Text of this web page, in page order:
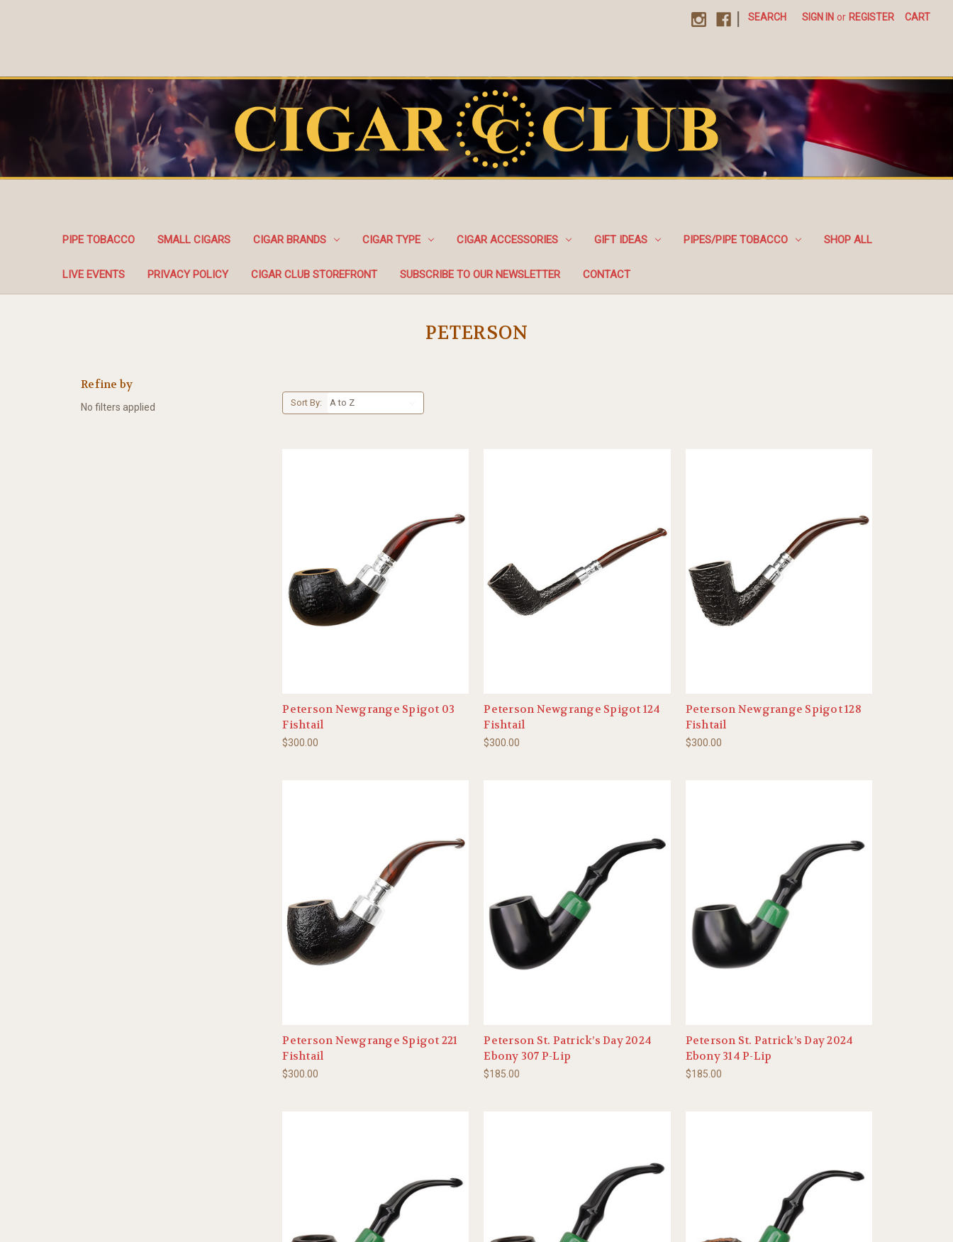
SEARCH SIGN IN or REGISTER CART
PIPE TOBACCO SMALL CIGARS CIGAR BRANDS CIGAR TYPE CIGAR ACCESSORIES GIFT IDEAS PIPES/PIPE TOBACCO SHOP ALL
LIVE EVENTS PRIVACY POLICY CIGAR CLUB STOREFRONT SUBSCRIBE TO OUR NEWSLETTER CONTACT
PETERSON
Refine by
No filters applied Sort By:
Peterson Newgrange Spigot 03
Fishtail
$300.00
Peterson Newgrange Spigot 124
Fishtail
$300.00
Peterson Newgrange Spigot 128
Fishtail
$300.00
Peterson Newgrange Spigot 221
Fishtail
$300.00
Peterson St. Patrick’s Day 2024
Ebony 307 P-Lip
$185.00
Peterson St. Patrick’s Day 2024
Ebony 314 P-Lip
$185.00